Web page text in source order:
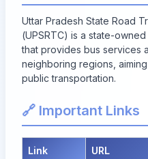
Uttar Pradesh State Road
(UPSRTC) is a state-
that provides bus services
neighboring regions,
public transportation.
🔗 Important Links
Link URL